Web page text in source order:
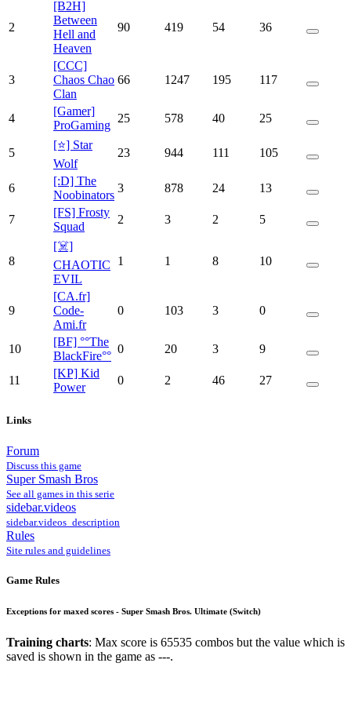
2
[B2H]
Between
Hell and
Heaven
90 419 54 36
3
[CCC]
Chaos Chao
Clan
66 1247 195 117
4
[Gamer]
ProGaming
25 578 40 25
5
[⭐] Star
Wolf
23 944 111 105
6
[:D] The
Noobinators
3 878 24 13
7
[FS] Frosty
Squad
2 3 2 5
8
[☠️]
CHAOTIC
EVIL
1 1 8 10
9
[CA.fr]
Code-
Ami.fr
0 103 3 0
10
[BF] °°The
BlackFire°°
0 20 3 9
11
[KP] Kid
Power
0 2 46 27
Links
Forum
Discuss this game
Super Smash Bros
See all games in this serie
sidebar.videos
sidebar.videos_description
Rules
Site rules and guidelines
Game Rules
Exceptions for maxed scores - Super Smash Bros. Ultimate (Switch)
Training charts: Max score is 65535 combos but the value which is
saved is shown in the game as ---.